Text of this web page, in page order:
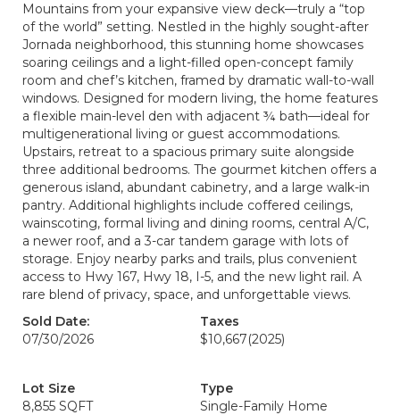
Mountains from your expansive view deck—truly a “top
of the world” setting. Nestled in the highly sought-after
Jornada neighborhood, this stunning home showcases
soaring ceilings and a light-filled open-concept family
room and chef’s kitchen, framed by dramatic wall-to-wall
windows. Designed for modern living, the home features
a flexible main-level den with adjacent ¾ bath—ideal for
multigenerational living or guest accommodations.
Upstairs, retreat to a spacious primary suite alongside
three additional bedrooms. The gourmet kitchen offers a
generous island, abundant cabinetry, and a large walk-in
pantry. Additional highlights include coffered ceilings,
wainscoting, formal living and dining rooms, central A/C,
a newer roof, and a 3-car tandem garage with lots of
storage. Enjoy nearby parks and trails, plus convenient
access to Hwy 167, Hwy 18, I-5, and the new light rail. A
rare blend of privacy, space, and unforgettable views.
Sold Date:
07/30/2026
Taxes
$10,667(2025)
Lot Size
8,855 SQFT
Type
Single-Family Home